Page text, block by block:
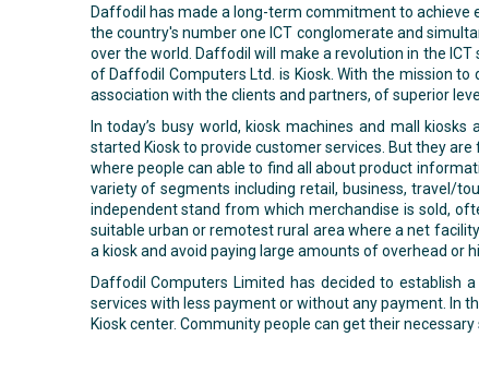
Daffodil has made a long-term commitment to achieve
the country's number one ICT conglomerate and
over the world. Daffodil will make a revolution in the
of Daffodil Computers Ltd. is Kiosk. With the mission
association with the clients and partners, of superior
In today’s busy world, kiosk machines and mall
started Kiosk to provide customer services. But they
where people can able to find all about product
variety of segments including retail, business, travel/
independent stand from which merchandise is sold,
suitable urban or remotest rural area where a net
a kiosk and avoid paying large amounts of overhead or
Daffodil Computers Limited has decided to establish
services with less payment or without any payment. In
Kiosk center. Community people can get their